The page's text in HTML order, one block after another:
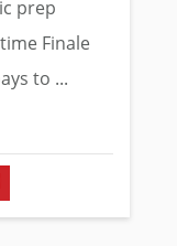
prep
Finale
to ...